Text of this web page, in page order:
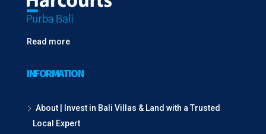
Read more
INFORMATION
About | Invest in Bali Villas & Land with a Trusted
Local Expert